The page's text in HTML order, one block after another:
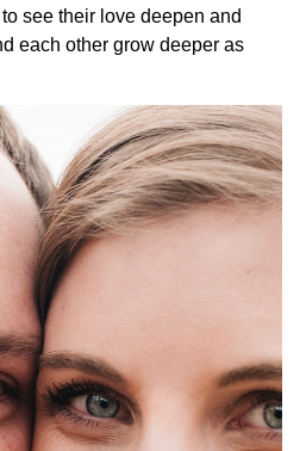
see their love deepen and
each other grow deeper as